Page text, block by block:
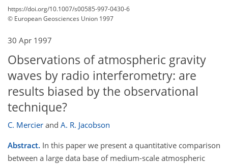
https://doi.org/10.1007/s00585-997-0430-6
© European Geosciences Union 1997
30 Apr 1997
Observations of atmospheric gravity
waves by radio interferometry: are
results biased by the observational
technique?
C. Mercier and A. R. Jacobson
Abstract. In this paper we present a quantitative comparison
between a large data base of medium-scale atmospheric